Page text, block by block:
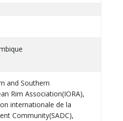
and Southern
Rim Association(IORA),
internationale de la
Community(SADC),